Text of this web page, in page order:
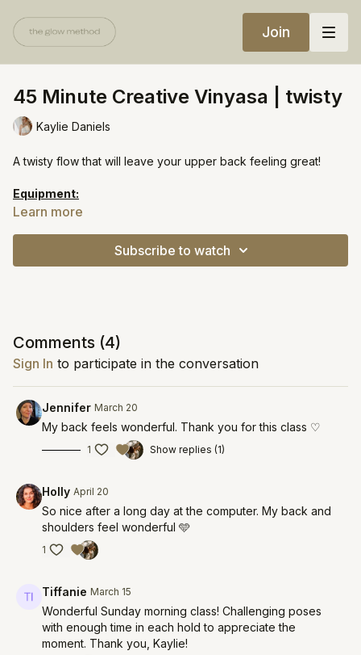
Join
45 Minute Creative Vinyasa | twisty
Kaylie Daniels
A twisty flow that will leave your upper back feeling great!
Equipment:
1-2 blocks (optional)
si=cffb2a6dd1264117
Learn more
Subscribe to watch
Comments (4)
Sign In to participate in the conversation
Jennifer March 20
My back feels wonderful. Thank you for this class ♡
1 Show replies (1)
Holly April 20
So nice after a long day at the computer. My back and
shoulders feel wonderful 🩵
1
Tiffanie March 15
Wonderful Sunday morning class! Challenging poses
with enough time in each hold to appreciate the
moment. Thank you, Kaylie!